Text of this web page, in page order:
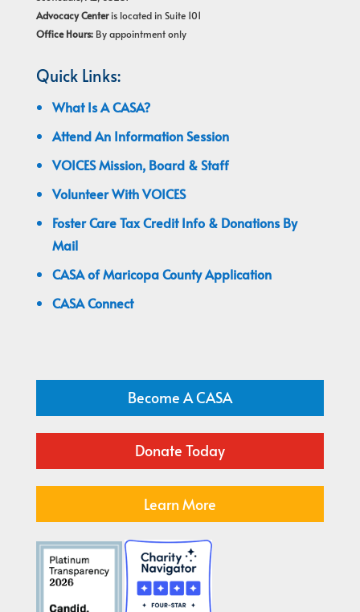
Advocacy Centeris located in Suite 101
Office Hours:By appointment only
Quick Links:
What Is A CASA?
Attend An Information Session
VOICES Mission, Board & Staff
Volunteer With VOICES
Foster Care Tax Credit Info & Donations By
Mail
CASA of Maricopa County Application
CASA Connect
Become A CASA
Donate Today
Learn More